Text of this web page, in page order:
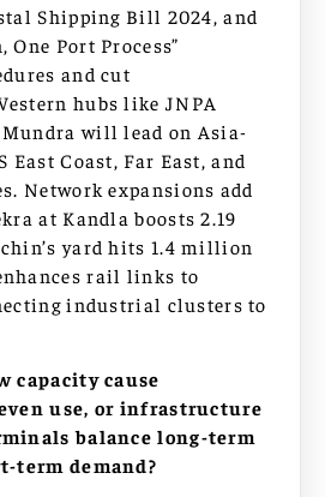
Shipping Bill 2024, and
One Port Process”
and cut
hubs like JNPA
Mundra will lead on Asia-
East Coast, Far East, and
Network expansions add
at Kandla boosts 2.19
yard hits 1.4 million
rail links to
industrial clusters to
capacity cause
use, or infrastructure
balance long-term
term demand?